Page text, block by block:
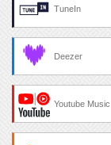
TuneIn
Deezer
Youtube Music